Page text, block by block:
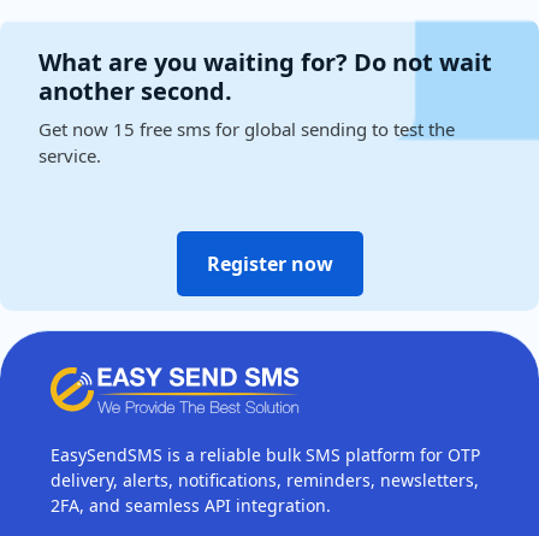
What are you waiting for? Do not wait
another second.
Get now 15 free sms for global sending to test the
service.
Register now
EasySendSMS is a reliable bulk SMS platform for OTP
delivery, alerts, notifications, reminders, newsletters,
2FA, and seamless API integration.